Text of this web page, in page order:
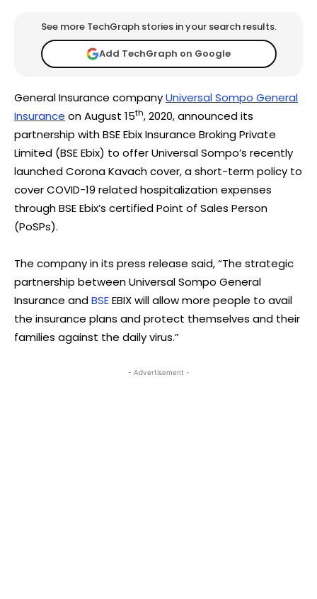
See more TechGraph stories in your search results.
Add TechGraph on Google
General Insurance companyUniversal Sompo General
Insurance on August 15th, 2020, announced its
partnership with BSE Ebix Insurance Broking Private
Limited (BSE Ebix) to offer Universal Sompo’s recently
launched Corona Kavach cover, a short-term policy to
cover COVID-19 related hospitalization expenses
through BSE Ebix’s certified Point of Sales Person
(PoSPs).
The company in its press release said, “The strategic
partnership between Universal Sompo General
Insurance andBSEEBIX will allow more people to avail
the insurance plans and protect themselves and their
families against the daily virus.”
- Advertisement -